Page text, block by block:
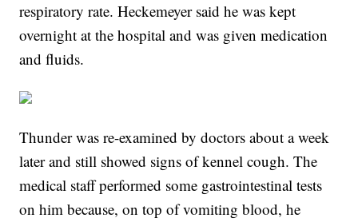
respiratory rate. Heckemeyer said he was kept
overnight at the hospital and was given medication
and fluids.
Thunder was re-examined by doctors about a week
later and still showed signs of kennel cough. The
medical staff performed some gastrointestinal tests
on him because, on top of vomiting blood, he